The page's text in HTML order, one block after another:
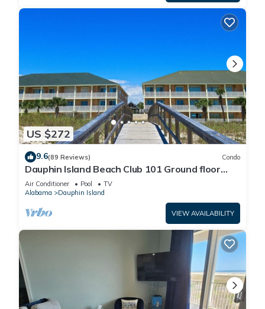
US $272
9.6(89 Reviews) Condo
Dauphin Island Beach Club 101 Ground floor
walk right out to Pools and Beach!
Air Conditioner Pool
TV
Alabama
Dauphin Island
VIEW AVAILABILITY